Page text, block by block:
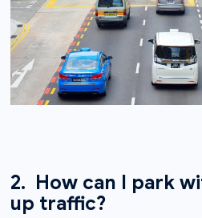
2. How can I park
up traffic?